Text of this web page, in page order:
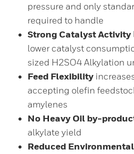
pressure and only
required to handle
Strong Catalyst Activity
lower catalyst
sized H2SO4 Alkylation
Feed Flexibility
accepting olefin
amylenes
No Heavy Oil by-
alkylate yield
Reduced